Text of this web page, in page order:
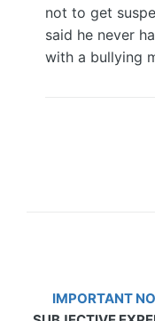
not to get
said he never
with a bullying
IMPORTANT